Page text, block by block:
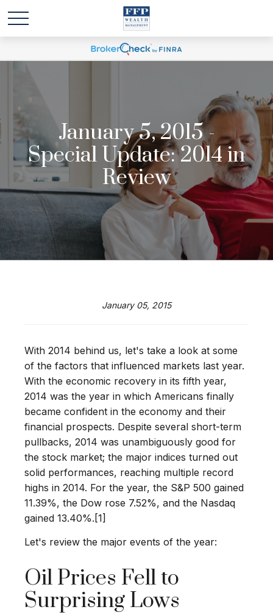
January 5, 2015 -
Special Update: 2014 in
Review
January 05, 2015
With 2014 behind us, let's take a look at some
of the factors that influenced markets last year.
With the economic recovery in its fifth year,
2014 was the year in which Americans finally
became confident in the economy and their
financial prospects. Despite several short-term
pullbacks, 2014 was unambiguously good for
the stock market; the major indices turned out
solid performances, reaching multiple record
highs in 2014. For the year, the S&P 500 gained
11.39%, the Dow rose 7.52%, and the Nasdaq
gained 13.40%.[1]
Let's review the major events of the year:
Oil Prices Fell to
Surprising Lows